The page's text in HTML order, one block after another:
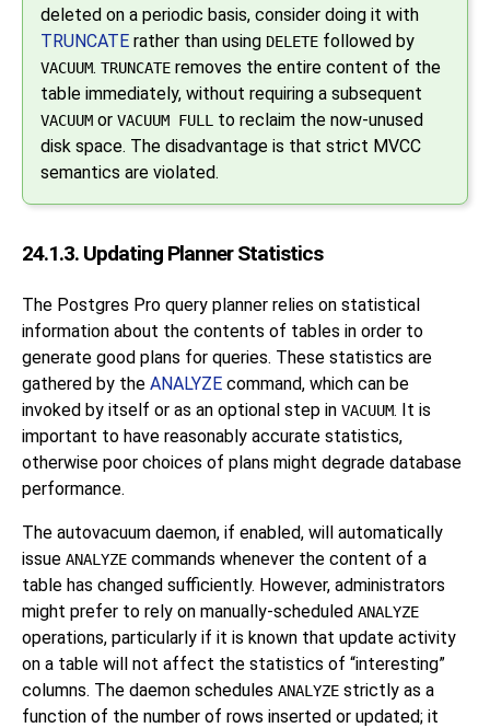
deleted on a periodic basis, consider doing it with
TRUNCATE rather than using DELETE followed by
VACUUM. TRUNCATE removes the entire content of the
table immediately, without requiring a subsequent
VACUUM or VACUUM FULL
to reclaim the now-unused
disk space. The disadvantage is that strict MVCC
semantics are violated.
24.1.3. Updating Planner Statistics
The Postgres Pro query planner relies on statistical
information about the contents of tables in order to
generate good plans for queries. These statistics are
gathered by the ANALYZE command, which can be
invoked by itself or as an optional step in VACUUM. It is
important to have reasonably accurate statistics,
otherwise poor choices of plans might degrade database
performance.
The autovacuum daemon, if enabled, will automatically
issue ANALYZE commands whenever the content of a
table has changed sufficiently. However, administrators
might prefer to rely on manually-scheduled ANALYZE
operations, particularly if it is known that update activity
on a table will not affect the statistics of “interesting”
columns. The daemon schedules ANALYZE strictly as a
function of the number of rows inserted or updated; it